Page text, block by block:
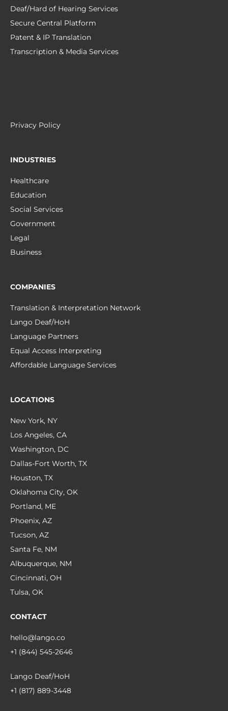
Deaf/Hard of Hearing Services
Secure Central Platform
Patent & IP Translation
Transcription & Media Services
Privacy Policy
INDUSTRIES
Healthcare
Education
Social Services
Government
Legal
Business
COMPANIES
Translation & Interpretation Network
Lango Deaf/HoH
Language Partners
Equal Access Interpreting
Affordable Language Services
LOCATIONS
New York, NY
Los Angeles, CA
Washington, DC
Dallas-Fort Worth, TX
Houston, TX
Oklahoma City, OK
Portland, ME
Phoenix, AZ
Tucson, AZ
Santa Fe, NM
Albuquerque, NM
Cincinnati, OH
Tulsa, OK
CONTACT
hello@lango.co
+1 (844) 545-2646
Lango Deaf/HoH
+1 (817) 889-3448